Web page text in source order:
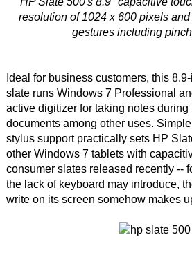
resolution of 1024 x 600 pixels
gestures including
Ideal for business customers, this
slate runs Windows 7 Professional
active digitizer for taking notes
documents among other uses.
stylus support practically sets HP
other Windows 7 tablets with
consumer slates released recently --
the lack of keyboard may introduce,
write on its screen somehow makes